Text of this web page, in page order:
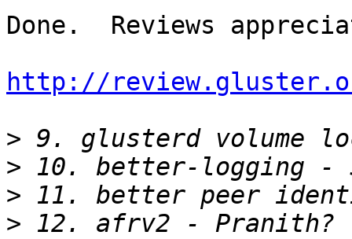
Done.  Reviews
http://
>
>
>
>